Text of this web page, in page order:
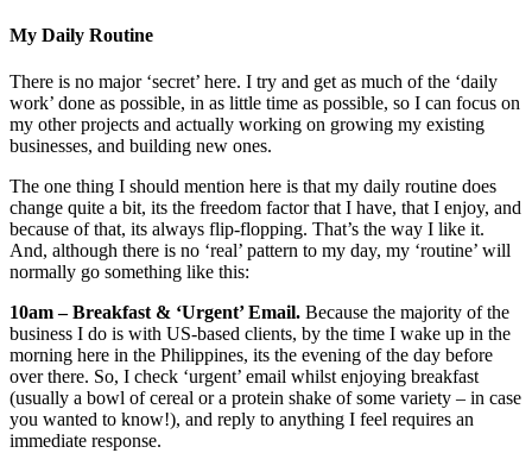
My Daily Routine
There is no major ‘secret’ here. I try and get as much of the ‘daily
work’ done as possible, in as little time as possible, so I can focus on
my other projects and actually working on growing my existing
businesses, and building new ones.
The one thing I should mention here is that my daily routine does
change quite a bit, its the freedom factor that I have, that I enjoy, and
because of that, its always flip-flopping. That’s the way I like it.
And, although there is no ‘real’ pattern to my day, my ‘routine’ will
normally go something like this:
10am – Breakfast & ‘Urgent’ Email. Because the majority of the
business I do is with US-based clients, by the time I wake up in the
morning here in the Philippines, its the evening of the day before
over there. So, I check ‘urgent’ email whilst enjoying breakfast
(usually a bowl of cereal or a protein shake of some variety – in case
you wanted to know!), and reply to anything I feel requires an
immediate response.